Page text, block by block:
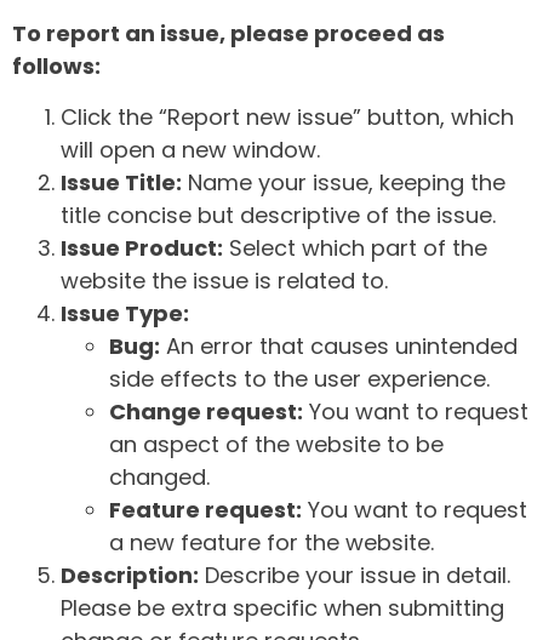
To report an issue, please proceed as
follows:
Click the “Report new issue” button, which
will open a new window.
Issue Title: Name your issue, keeping the
title concise but descriptive of the issue.
Issue Product: Select which part of the
website the issue is related to.
Issue Type:
Bug: An error that causes unintended
side effects to the user experience.
Change request: You want to request
an aspect of the website to be
changed.
Feature request: You want to request
a new feature for the website.
Description: Describe your issue in detail.
Please be extra specific when submitting